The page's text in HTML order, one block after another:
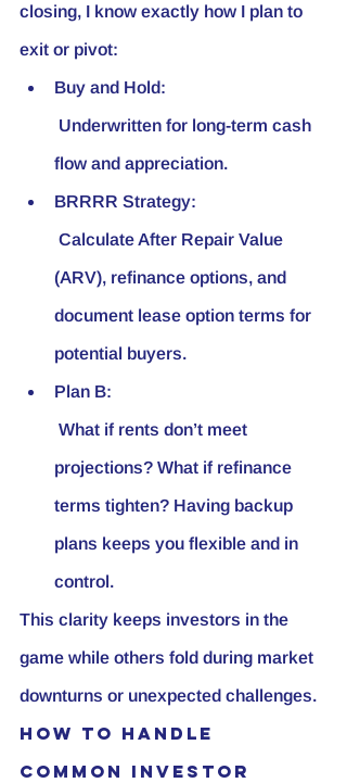
closing, I know exactly how I plan to
exit or pivot:
Buy and Hold:
flow and appreciation.
BRRRR Strategy:
(ARV), refinance options, and
document lease option terms for
potential buyers.
Plan B:
projections? What if refinance
terms tighten? Having backup
plans keeps you flexible and in
control.
This clarity keeps investors in the
game while others fold during market
downturns or unexpected challenges.
How to Handle
Common Investor